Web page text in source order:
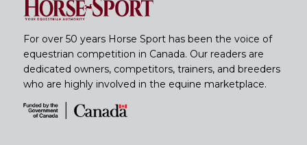
For over 50 years Horse Sport has been the voice of
equestrian competition in Canada. Our readers are
dedicated owners, competitors, trainers, and breeders
who are highly involved in the equine marketplace.